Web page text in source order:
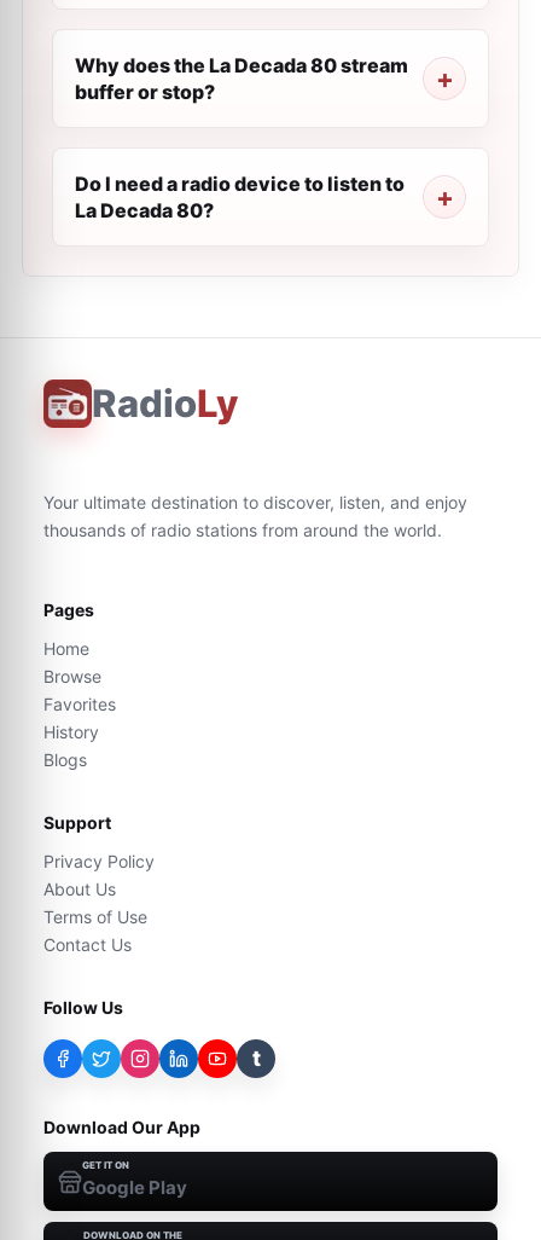
Why does the La Decada 80 stream
buffer or stop?
Do I need a radio device to listen to
La Decada 80?
RadioLy
Your ultimate destination to discover, listen, and enjoy
thousands of radio stations from around the world.
Pages
Home
Browse
Favorites
History
Blogs
Support
Privacy Policy
About Us
Terms of Use
Contact Us
Follow Us
t
Download Our App
GET IT ON
Google Play
DOWNLOAD ON THE